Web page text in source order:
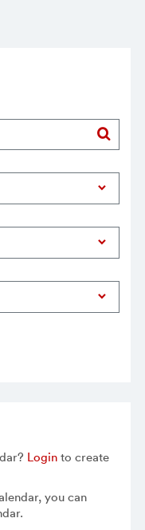
Loginto create
you can